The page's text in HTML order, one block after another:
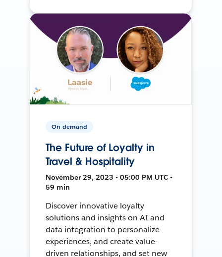
On-demand
The Future of Loyalty in
Travel & Hospitality
November 29, 2023 • 05:00 PM UTC •
59 min
Discover innovative loyalty
solutions and insights on AI and
data integration to personalize
experiences, and create value-
driven relationships, and set new